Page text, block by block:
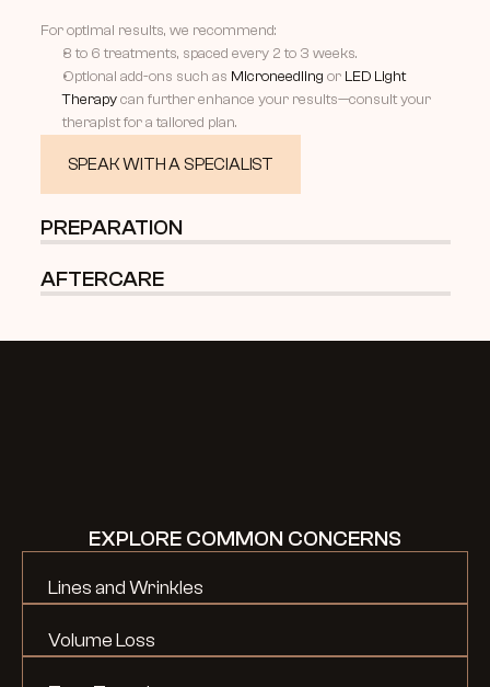
For optimal results, we recommend:
3 to 6 treatments, spaced every 2 to 3 weeks.
Optional add-ons such as Microneedling or LED Light
Therapy can further enhance your results—consult your
therapist for a tailored plan.
SPEAK WITH A SPECIALIST
PREPARATION
AFTERCARE
EXPLORE COMMON CONCERNS
Lines and Wrinkles
Volume Loss